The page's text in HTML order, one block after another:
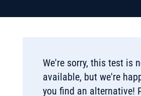
We're sorry, this test is
available, but we're
you find an alternative!